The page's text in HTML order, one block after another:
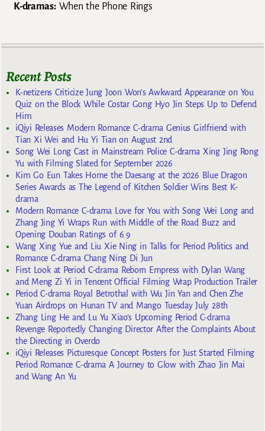
K-dramas:When the Phone Rings
Recent Posts
K-netizens Criticize Jung Joon Won’s Awkward Appearance on You
Quiz on the Block While Costar Gong Hyo Jin Steps Up to Defend
Him
iQiyi Releases Modern Romance C-drama Genius Girlfriend with
Tian Xi Wei and Hu Yi Tian on August 2nd
Song Wei Long Cast in Mainstream Police C-drama Xing Jing Rong
Yu with Filming Slated for September 2026
Kim Go Eun Takes Home the Daesang at the 2026 Blue Dragon
Series Awards as The Legend of Kitchen Soldier Wins Best K-
drama
Modern Romance C-drama Love for You with Song Wei Long and
Zhang Jing Yi Wraps Run with Middle of the Road Buzz and
Opening Douban Ratings of 6.9
Wang Xing Yue and Liu Xie Ning in Talks for Period Politics and
Romance C-drama Chang Ning Di Jun
First Look at Period C-drama Reborn Empress with Dylan Wang
and Meng Zi Yi in Tencent Official Filming Wrap Production Trailer
Period C-drama Royal Betrothal with Wu Jin Yan and Chen Zhe
Yuan Airdrops on Hunan TV and Mango Tuesday July 28th
Zhang Ling He and Lu Yu Xiao’s Upcoming Period C-drama
Revenge Reportedly Changing Director After the Complaints About
the Directing in Overdo
iQiyi Releases Picturesque Concept Posters for Just Started Filming
Period Romance C-drama A Journey to Glow with Zhao Jin Mai
and Wang An Yu